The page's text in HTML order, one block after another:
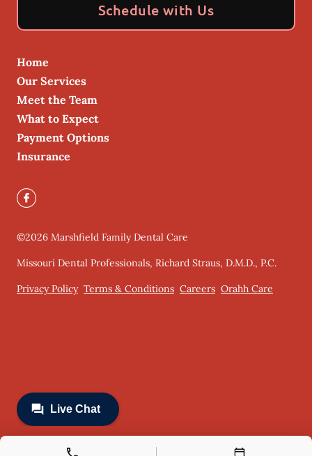
Schedule with Us
Home
Our Services
Meet the Team
What to Expect
Payment Options
Insurance
©2026 Marshfield Family Dental Care
Missouri Dental Professionals, Richard Straus, D.M.D., P.C.
Privacy Policy Terms & Conditions Careers Orahh Care